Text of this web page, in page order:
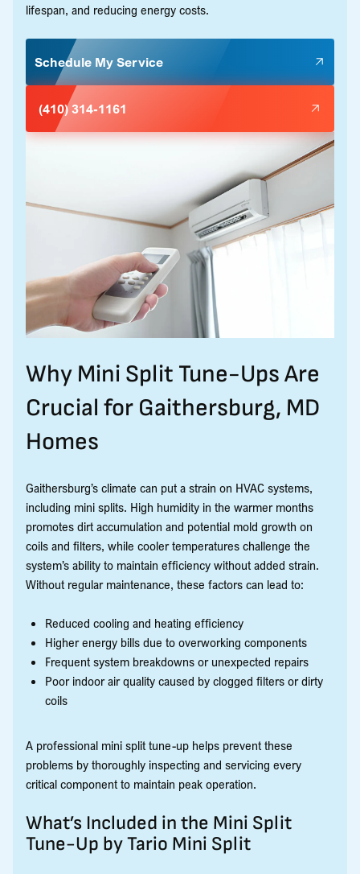
lifespan, and reducing energy costs.
Schedule My Service
(410) 314-1161
Why Mini Split Tune-Ups Are
Crucial for Gaithersburg, MD
Homes
Gaithersburg’s climate can put a strain on HVAC systems,
including mini splits. High humidity in the warmer months
promotes dirt accumulation and potential mold growth on
coils and filters, while cooler temperatures challenge the
system’s ability to maintain efficiency without added strain.
Without regular maintenance, these factors can lead to:
Reduced cooling and heating efficiency
Higher energy bills due to overworking components
Frequent system breakdowns or unexpected repairs
Poor indoor air quality caused by clogged filters or dirty
coils
A professional mini split tune-up helps prevent these
problems by thoroughly inspecting and servicing every
critical component to maintain peak operation.
What’s Included in the Mini Split
Tune-Up by Tario Mini Split